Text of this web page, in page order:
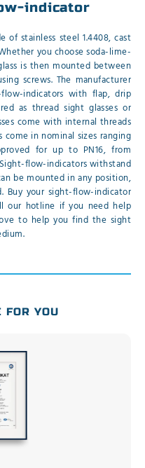
indicator
of stainless steel 1.4408, cast
you choose soda-lime-
is then mounted between
screws. The manufacturer
indicators with flap, drip
as thread sight glasses or
come with internal threads
come in nominal sizes ranging
for up to PN16, from
Sight-flow-indicators withstand
be mounted in any position,
your sight-flow-indicator
our hotline if you need help
to help you find the sight
FOR YOU